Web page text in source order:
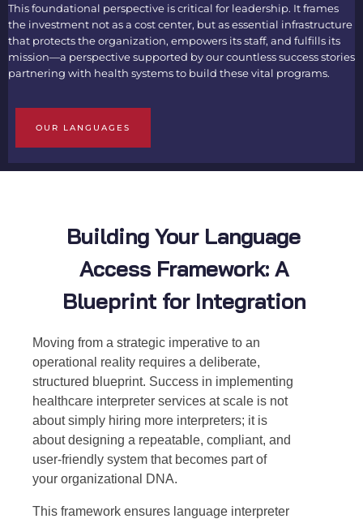
This foundational perspective is critical for leadership. It frames
the investment not as a cost center, but as essential infrastructure
that protects the organization, empowers its staff, and fulfills its
mission—a perspective supported by our countless success stories
partnering with health systems to build these vital programs.
OUR LANGUAGES
Building Your Language
Access Framework: A
Blueprint for Integration
Moving from a strategic imperative to an
operational reality requires a deliberate,
structured blueprint. Success in implementing
healthcare interpreter services at scale is not
about simply hiring more interpreters; it is
about designing a repeatable, compliant, and
user-friendly system that becomes part of
your organizational DNA.
This framework ensures language interpreter